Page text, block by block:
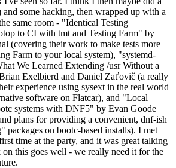
some hacking, then wrapped up with a
same room - "Identical Testing
to CI with tmt and Testing Farm" by
(covering their work to make tests more
Farm to your local system), "systemd-
We Learned Extending /usr Without a
Exelbierd and Daniel Zaťovič (a really
experience using sysext in the real world
software on Flatcar), and "Local
systems with DNF5" by Evan Goode
plans for providing a convenient, dnf-ish
packages on bootc-based installs). I met
time at the party, and it was great talking
this goes well - we really need it for the